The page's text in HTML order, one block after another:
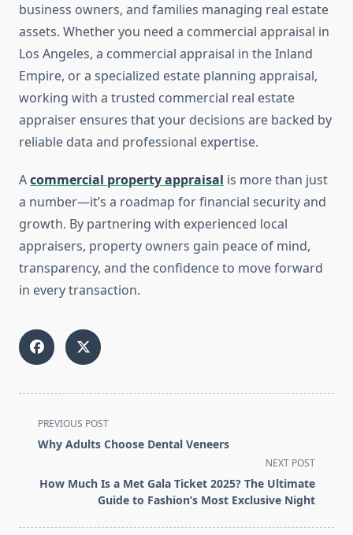
business owners, and families managing real estate
assets. Whether you need a commercial appraisal in
Los Angeles, a commercial appraisal in the Inland
Empire, or a specialized estate planning appraisal,
working with a trusted commercial real estate
appraiser ensures that your decisions are backed by
reliable data and professional expertise.
Acommercial property appraisal is more than just
a number—it’s a roadmap for financial security and
growth. By partnering with experienced local
appraisers, property owners gain peace of mind,
transparency, and the confidence to move forward
in every transaction.
<span
class="nav-
screen-
PREVIOUS POST
Why Adults Choose Dental Veneers
NEXT POST
How Much Is a Met Gala Ticket 2025? The Ultimate
Guide to Fashion’s Most Exclusive Night